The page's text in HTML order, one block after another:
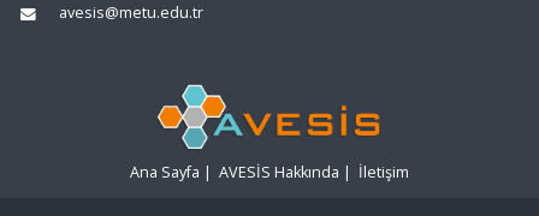
avesis@metu.edu.tr
Ana Sayfa | AVESİS Hakkında | İletişim